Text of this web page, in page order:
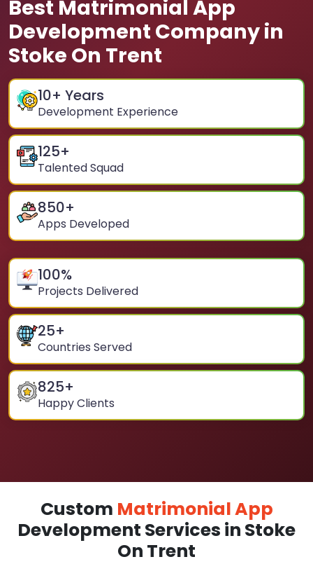
Best Matrimonial App
Development Company in
Stoke On Trent
10+ Years
Development Experience
125+
Talented Squad
850+
Apps Developed
100%
Projects Delivered
25+
Countries Served
825+
Happy Clients
Custom Matrimonial App
Development Services in Stoke
On Trent